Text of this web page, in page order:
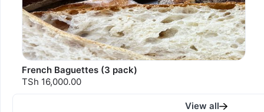
French Baguettes (3 pack)
TSh 16,000.00
View all